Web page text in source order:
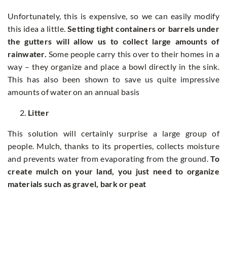
Unfortunately, this is expensive, so we can easily modify
this idea a little.Setting tight containers or barrels under
the gutters will allow us to collect large amounts of
rainwater. Some people carry this over to their homes in a
way – they organize and place a bowl directly in the sink.
This has also been shown to save us quite impressive
amounts of water on an annual basis
Litter
This solution will certainly surprise a large group of
people. Mulch, thanks to its properties, collects moisture
and prevents water from evaporating from the ground.To
create mulch on your land, you just need to organize
materials such as gravel, bark or peat